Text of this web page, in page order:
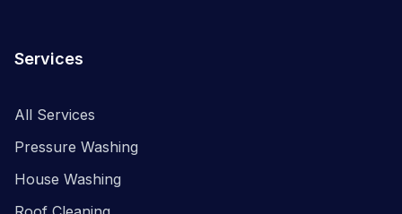
Services
All Services
Pressure Washing
House Washing